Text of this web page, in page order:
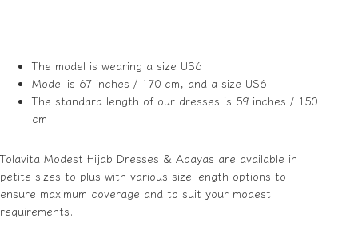
The model is wearing a size US6
Model is 67 inches / 170 cm, and a size US6
The standard length of our dresses is 59 inches / 150
cm
Tolavita Modest Hijab Dresses & Abayas are available in
petite sizes to plus with various size length options to
ensure maximum coverage and to suit your modest
requirements.